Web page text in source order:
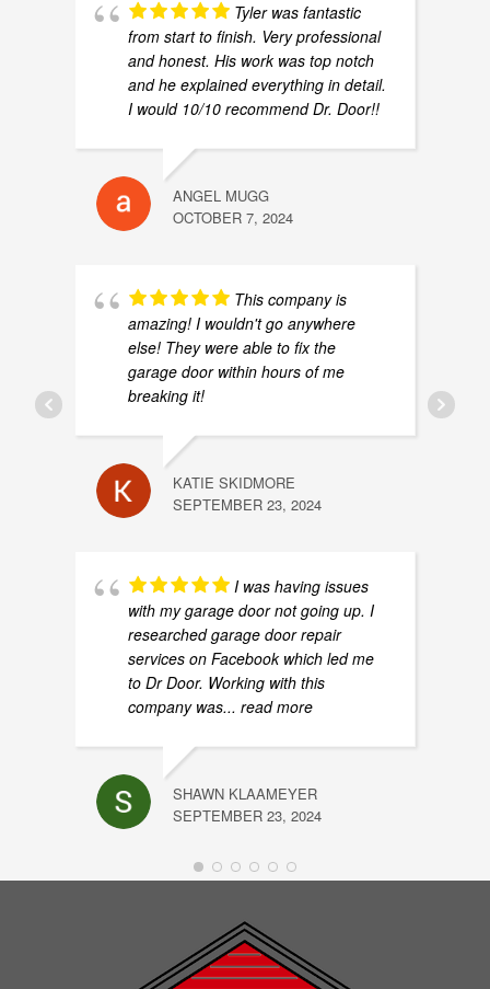
Tyler was fantastic
from start to finish. Very professional
and honest. His work was top notch
and he explained everything in detail.
I would 10/10 recommend Dr. Door!!
ANGEL MUGG
OCTOBER 7, 2024
This company is
amazing! I wouldn't go anywhere
else! They were able to fix the
garage door within hours of me
breaking it!
KATIE SKIDMORE
SEPTEMBER 23, 2024
I was having issues
with my garage door not going up. I
researched garage door repair
services on Facebook which led me
to Dr Door. Working with this
company was... read more
SHAWN KLAAMEYER
SEPTEMBER 23, 2024